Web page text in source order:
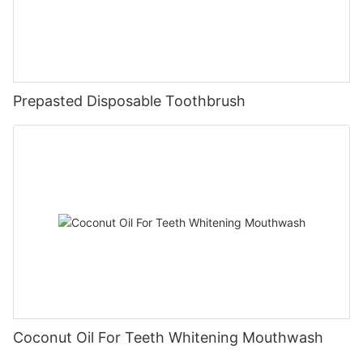
Prepasted Disposable Toothbrush
Coconut Oil For Teeth Whitening Mouthwash